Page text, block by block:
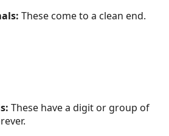
These come to a clean end.
These have a digit or group of